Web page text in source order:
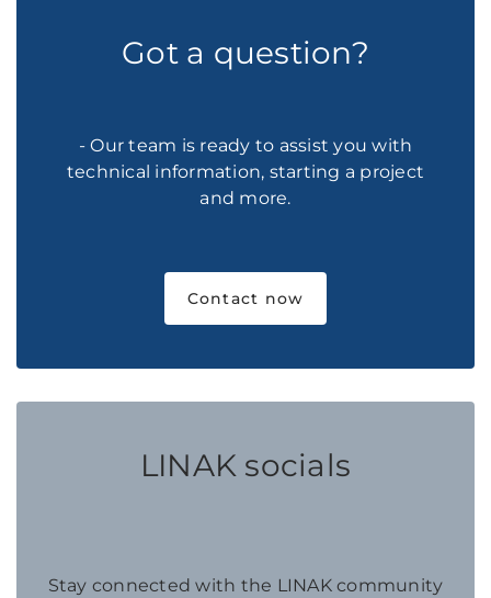
Got a question?
- Our team is ready to assist you with
technical information, starting a project
and more.
Contact now
LINAK socials
Stay connected with the LINAK community